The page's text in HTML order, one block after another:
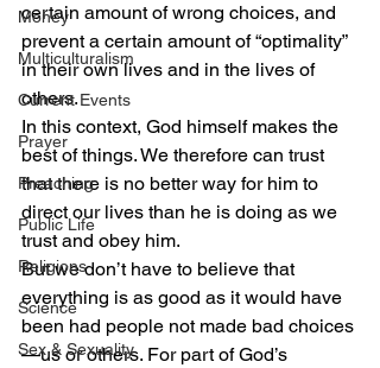
Money
Multiculturalism
Current Events
Prayer
Preaching
Public Life
Religions
Science
Sex & Sexuality
certain amount of wrong choices, and
prevent a certain amount of “optimality”
in their own lives and in the lives of
others.
In this context, God himself makes the
best of things. We therefore can trust
that there is no better way for him to
direct our lives than he is doing as we
trust and obey him.
But we don’t have to believe that
everything is as good as it would have
been had people not made bad choices
—us or others. For part of God’s